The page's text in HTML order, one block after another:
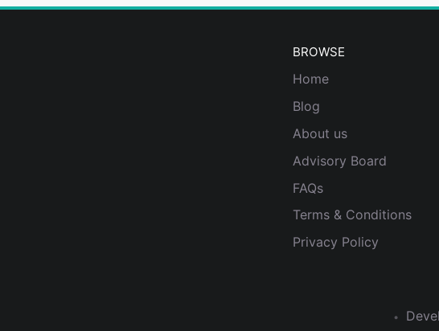
BROWSE
Home
Blog
About us
Advisory Board
FAQs
Terms & Conditions
Privacy Policy
•